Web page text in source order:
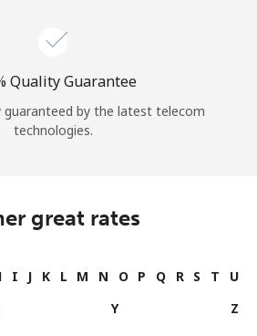
Quality Guarantee
guaranteed by the latest telecom
technologies.
great rates
I J K L M N O P Q R S T
U
Y Z